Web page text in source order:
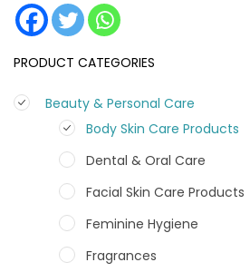
PRODUCT CATEGORIES
Beauty & Personal Care
Body Skin Care Products
Dental & Oral Care
Facial Skin Care Products
Feminine Hygiene
Fragrances